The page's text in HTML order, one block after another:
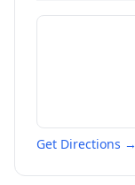
Get Directions →